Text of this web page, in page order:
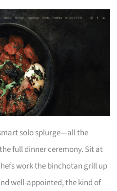
solo splurge—all the
full dinner ceremony. Sit at
work the binchotan grill up
well-appointed, the kind of